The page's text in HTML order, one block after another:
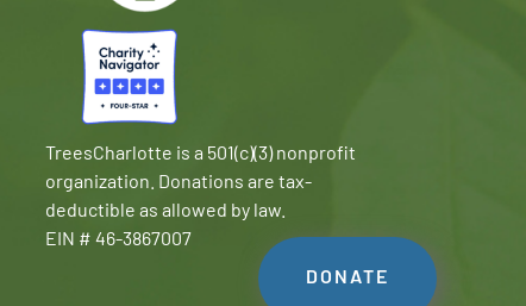
TreesCharlotte is a 501(c)(3) nonprofit
organization. Donations are tax-
deductible as allowed by law.
EIN # 46-3867007
DONATE